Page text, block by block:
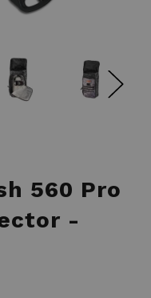
560 Pro
-